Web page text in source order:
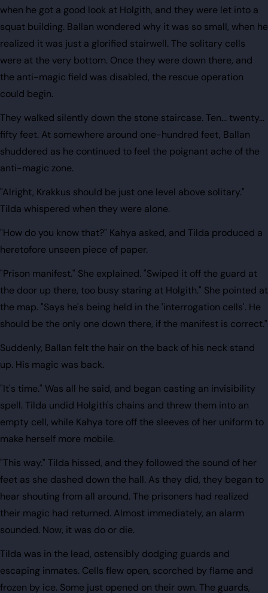
when he got a good look at Holgith, and they were let into a
squat building. Ballan wondered why it was so small, when he
realized it was just a glorified stairwell. The solitary cells
were at the very bottom. Once they were down there, and
the anti-magic field was disabled, the rescue operation
could begin.
They walked silently down the stone staircase. Ten... twenty...
fifty feet. At somewhere around one-hundred feet, Ballan
shuddered as he continued to feel the poignant ache of the
anti-magic zone.
"Alright, Krakkus should be just one level above solitary."
Tilda whispered when they were alone.
"How do you know that?" Kahya asked, and Tilda produced a
heretofore unseen piece of paper.
"Prison manifest." She explained. "Swiped it off the guard at
the door up there, too busy staring at Holgith." She pointed at
the map. "Says he's being held in the 'interrogation cells'. He
should be the only one down there, if the manifest is correct."
Suddenly, Ballan felt the hair on the back of his neck stand
up. His magic was back.
"It's time." Was all he said, and began casting an invisibility
spell. Tilda undid Holgith's chains and threw them into an
empty cell, while Kahya tore off the sleeves of her uniform to
make herself more mobile.
"This way." Tilda hissed, and they followed the sound of her
feet as she dashed down the hall. As they did, they began to
hear shouting from all around. The prisoners had realized
their magic had returned. Almost immediately, an alarm
sounded. Now, it was do or die.
Tilda was in the lead, ostensibly dodging guards and
escaping inmates. Cells flew open, scorched by flame and
frozen by ice. Some just opened on their own. The guards,